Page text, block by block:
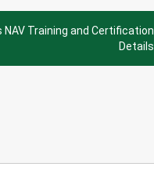
Training and Certification
Details